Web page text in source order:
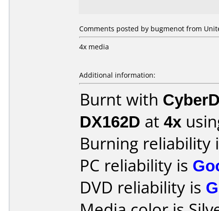
Comments posted by bugmenot from
4x media
Additional information:
Burnt with
DX162D at 4x
Burning reliability
PC reliability is
DVD reliability is